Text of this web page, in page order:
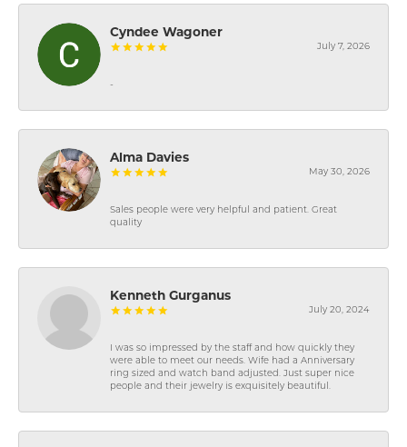
Cyndee Wagoner
July 7, 2026
-
Alma Davies
May 30, 2026
Sales people were very helpful and patient. Great
quality
Kenneth Gurganus
July 20, 2024
I was so impressed by the staff and how quickly they
were able to meet our needs. Wife had a Anniversary
ring sized and watch band adjusted. Just super nice
people and their jewelry is exquisitely beautiful.